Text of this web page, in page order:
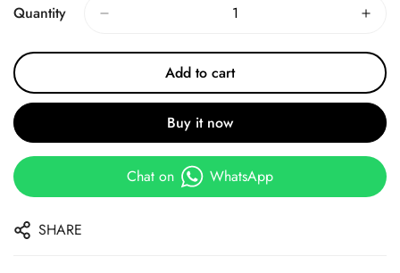
Quantity
Add to cart
Buy it now
Chat on WhatsApp
SHARE